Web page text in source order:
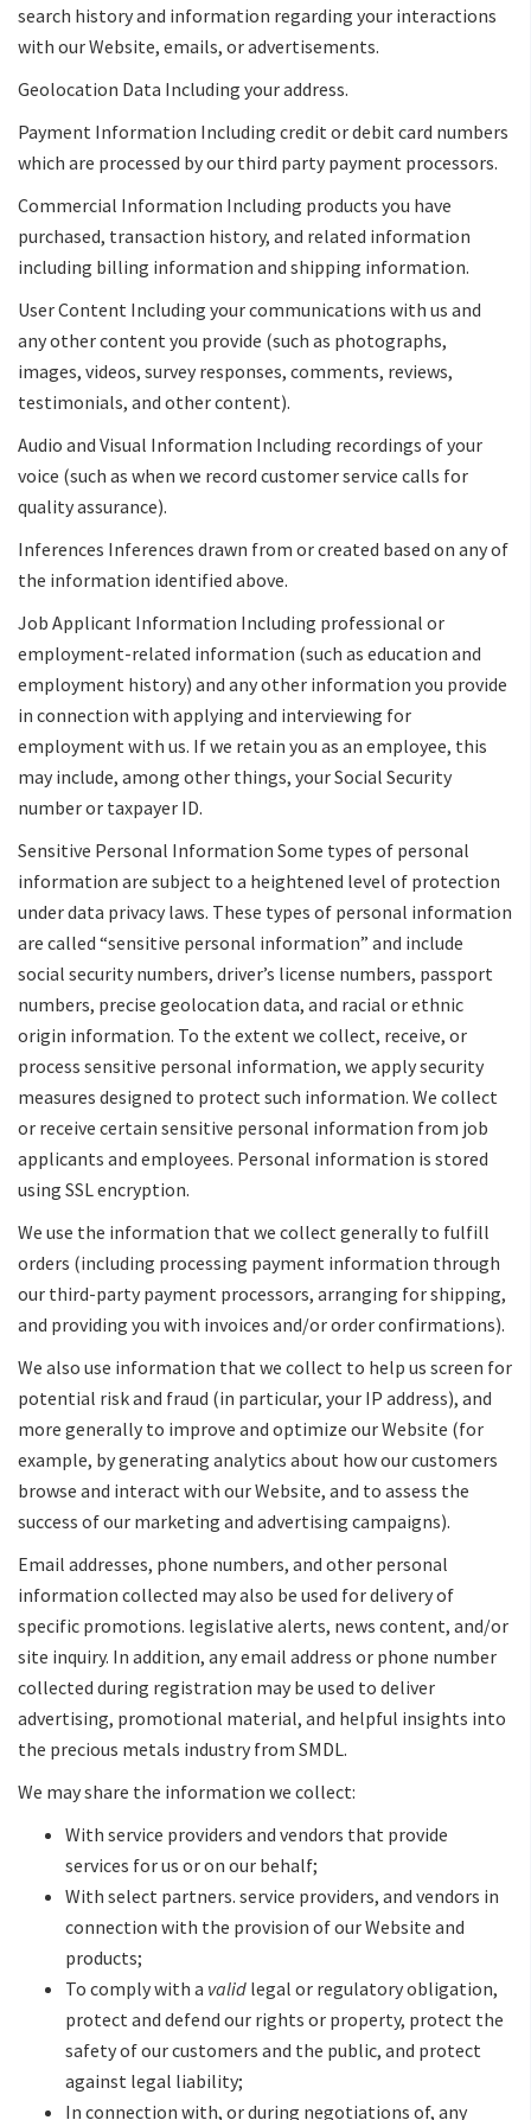
search history and information regarding your interactions
with our Website, emails, or advertisements.
Geolocation Data Including your address.
Payment Information Including credit or debit card numbers
which are processed by our third party payment processors.
Commercial Information Including products you have
purchased, transaction history, and related information
including billing information and shipping information.
User Content Including your communications with us and
any other content you provide (such as photographs,
images, videos, survey responses, comments, reviews,
testimonials, and other content).
Audio and Visual Information Including recordings of your
voice (such as when we record customer service calls for
quality assurance).
Inferences Inferences drawn from or created based on any of
the information identified above.
Job Applicant Information Including professional or
employment-related information (such as education and
employment history) and any other information you provide
in connection with applying and interviewing for
employment with us. If we retain you as an employee, this
may include, among other things, your Social Security
number or taxpayer ID.
Sensitive Personal Information Some types of personal
information are subject to a heightened level of protection
under data privacy laws. These types of personal information
are called “sensitive personal information” and include
social security numbers, driver’s license numbers, passport
numbers, precise geolocation data, and racial or ethnic
origin information. To the extent we collect, receive, or
process sensitive personal information, we apply security
measures designed to protect such information. We collect
or receive certain sensitive personal information from job
applicants and employees. Personal information is stored
using SSL encryption.
We use the information that we collect generally to fulfill
orders (including processing payment information through
our third-party payment processors, arranging for shipping,
and providing you with invoices and/or order confirmations).
We also use information that we collect to help us screen for
potential risk and fraud (in particular, your IP address), and
more generally to improve and optimize our Website (for
example, by generating analytics about how our customers
browse and interact with our Website, and to assess the
success of our marketing and advertising campaigns).
Email addresses, phone numbers, and other personal
information collected may also be used for delivery of
specific promotions. legislative alerts, news content, and/or
site inquiry. In addition, any email address or phone number
collected during registration may be used to deliver
advertising, promotional material, and helpful insights into
the precious metals industry from SMDL.
We may share the information we collect:
With service providers and vendors that provide
services for us or on our behalf;
With select partners. service providers, and vendors in
connection with the provision of our Website and
products;
To comply with a valid legal or regulatory obligation,
protect and defend our rights or property, protect the
safety of our customers and the public, and protect
against legal liability;
In connection with, or during negotiations of, any